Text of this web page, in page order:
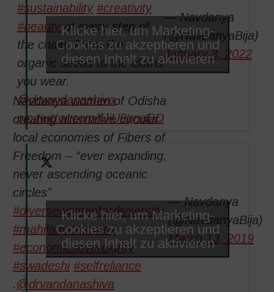
#sustainability #creativity
#beautyat every step of
the chain. From the
organic seeds to the cloths
you wear.
@drvandanashiva
pic.twitter.com/fJiU9qnaDD
— Navdanya
(@NavdanyaBija)
January 3, 2022
Klicke hier, um Marketing-
Cookies zu akzeptieren und
diesen Inhalt zu aktivieren
Navdanya women of Odisha
creating alternative circular
local economies of Fibers of
Freedom – “ever expanding,
never ascending oceanic
circles”
#diversewomenfordivsersity
#mahilaannaswaraj
#economicsovereignty
#swadeshi #selfreliance
. @drvandanashiva
— Navdanya
(@NavdanyaBija)
March 13, 2019
Klicke hier, um Marketing-
Cookies zu akzeptieren und
diesen Inhalt zu aktivieren